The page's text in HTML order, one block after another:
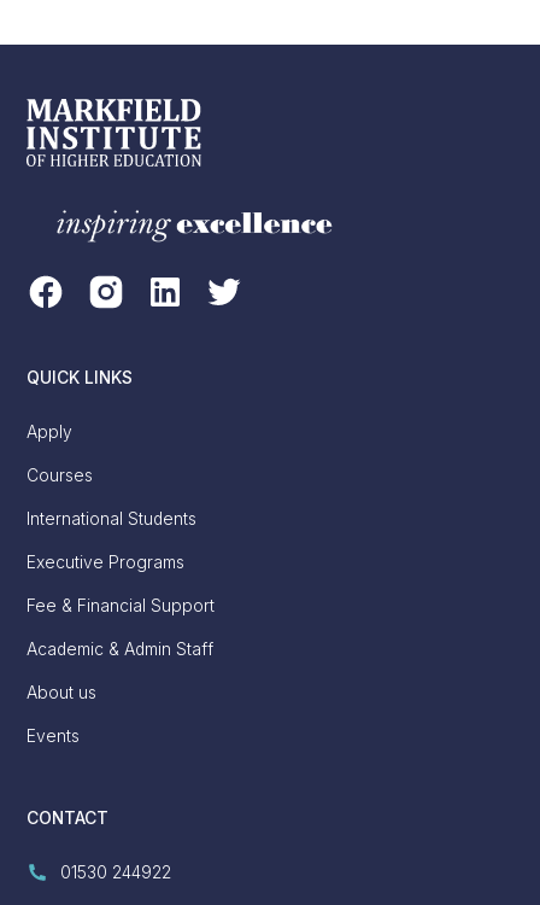
QUICK LINKS
Apply
Courses
International Students
Executive Programs
Fee & Financial Support
Academic & Admin Staff
About us
Events
CONTACT
01530 244922